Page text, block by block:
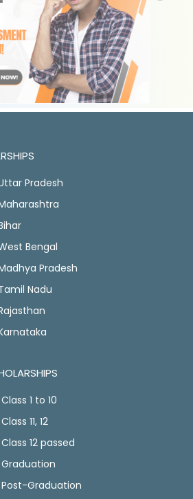
Pradesh
Bengal
Pradesh
Nadu
1 to 10
11, 12
12 passed
Graduation